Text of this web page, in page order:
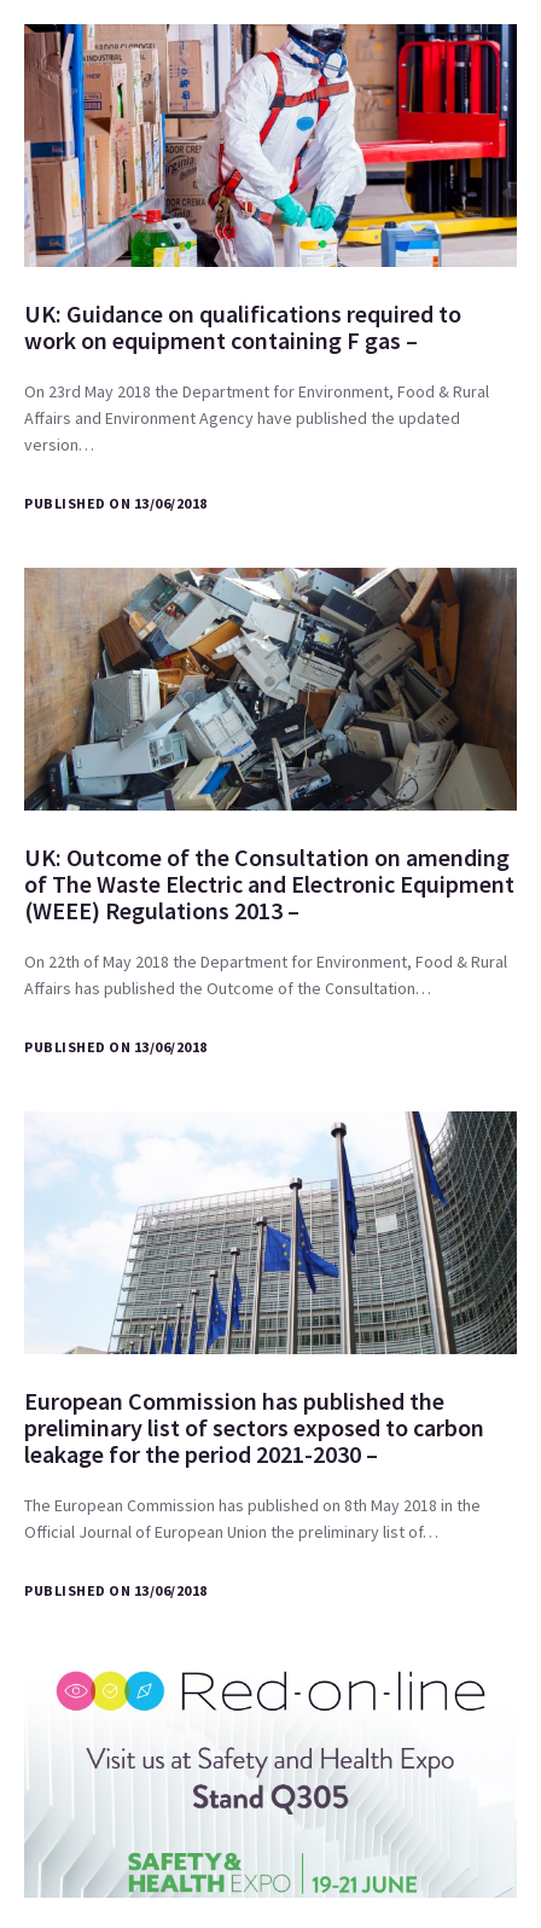
UK: Guidance on qualifications required to
work on equipment containing F gas –
On 23rd May 2018 the Department for Environment, Food & Rural
Affairs and Environment Agency have published the updated
version…
PUBLISHED ON 13/06/2018
UK: Outcome of the Consultation on amending
of The Waste Electric and Electronic Equipment
(WEEE) Regulations 2013 –
On 22th of May 2018 the Department for Environment, Food & Rural
Affairs has published the Outcome of the Consultation…
PUBLISHED ON 13/06/2018
European Commission has published the
preliminary list of sectors exposed to carbon
leakage for the period 2021-2030 –
The European Commission has published on 8th May 2018 in the
Official Journal of European Union the preliminary list of…
PUBLISHED ON 13/06/2018